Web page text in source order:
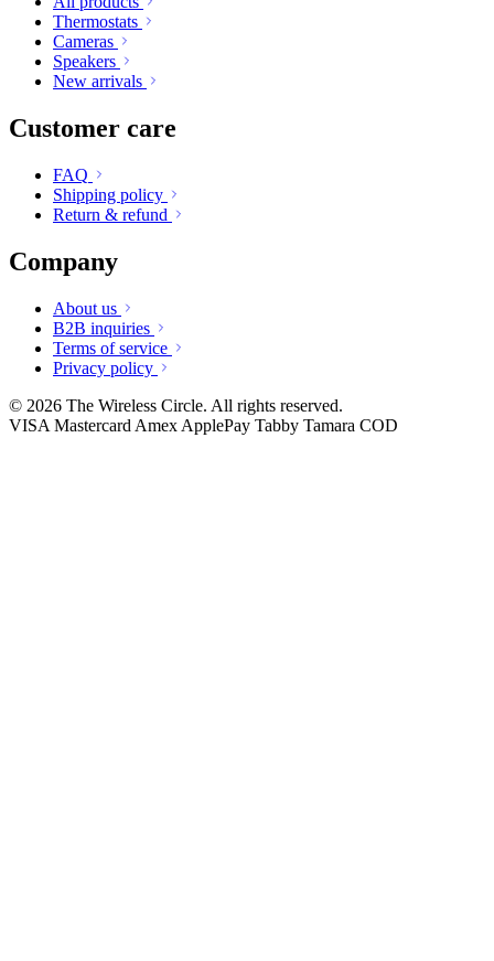
Thermostats
Cameras
Speakers
New arrivals
Customer care
FAQ
Shipping policy
Return & refund
Company
About us
B2B inquiries
Terms of service
Privacy policy
© 2026 The Wireless Circle. All rights reserved.
VISA Mastercard Amex ApplePay Tabby Tamara COD